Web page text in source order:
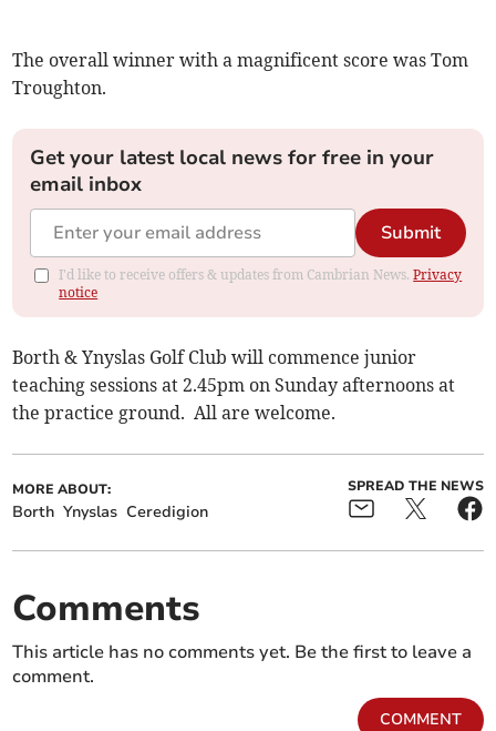
The overall winner with a magnificent score was Tom
Troughton.
Get your latest local news for free in your
email inbox
Submit
I'd like to receive offers & updates from Cambrian News.Privacy
notice
Borth & Ynyslas Golf Club will commence junior
teaching sessions at 2.45pm on Sunday afternoons at
the practice ground. All are welcome.
MORE ABOUT:
Borth Ynyslas Ceredigion
SPREAD THE NEWS
Comments
This article has no comments yet. Be the first to leave a
comment.
COMMENT